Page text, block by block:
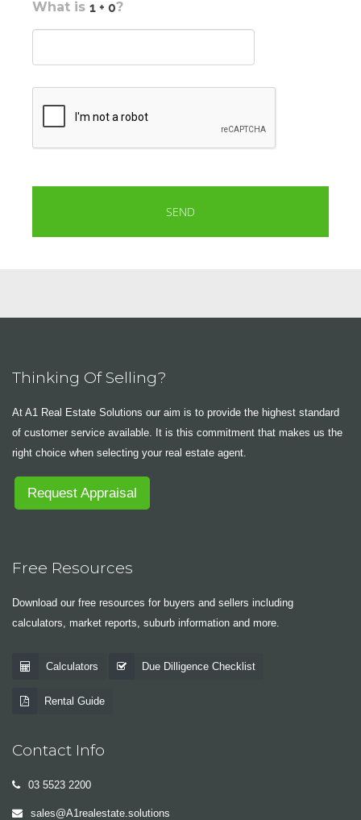
What is
?
Thinking Of Selling?
At A1 Real Estate Solutions our aim is to provide the highest standard
of customer service available. It is this commitment that makes us the
right choice when selecting your real estate agent.
Request Appraisal
Free Resources
Download our free resources for buyers and sellers including
calculators, market reports, suburb information and more.
Calculators Due Dilligence Checklist
Rental Guide
Contact Info
03 5523 2200
sales@A1realestate.solutions